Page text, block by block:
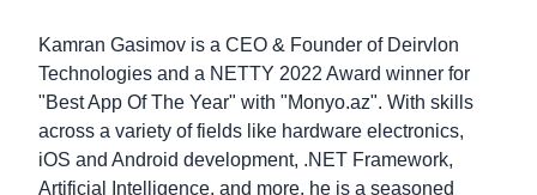
Kamran Gasimov is a CEO & Founder of Deirvlon
Technologies and a NETTY 2022 Award winner for
"Best App Of The Year" with "Monyo.az". With skills
across a variety of fields like hardware electronics,
iOS and Android development, .NET Framework,
Artificial Intelligence, and more, he is a seasoned